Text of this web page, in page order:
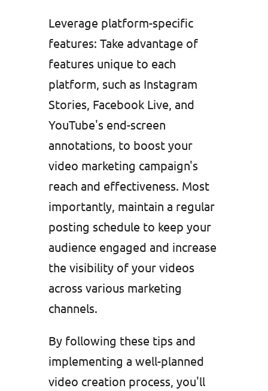
Leverage platform-specific
features: Take advantage of
features unique to each
platform, such as Instagram
Stories, Facebook Live, and
YouTube's end-screen
annotations, to boost your
video marketing campaign's
reach and effectiveness. Most
importantly, maintain a regular
posting schedule to keep your
audience engaged and increase
the visibility of your videos
across various marketing
channels.
By following these tips and
implementing a well-planned
video creation process, you'll